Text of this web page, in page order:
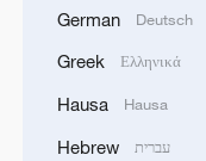
thought
German Deutsch
Greek Ελληνικά
Hausa Hausa
Hebrew עברית